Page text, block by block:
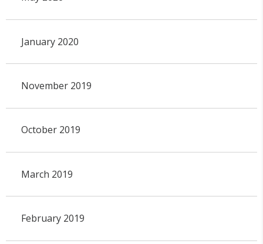
January 2020
November 2019
October 2019
March 2019
February 2019